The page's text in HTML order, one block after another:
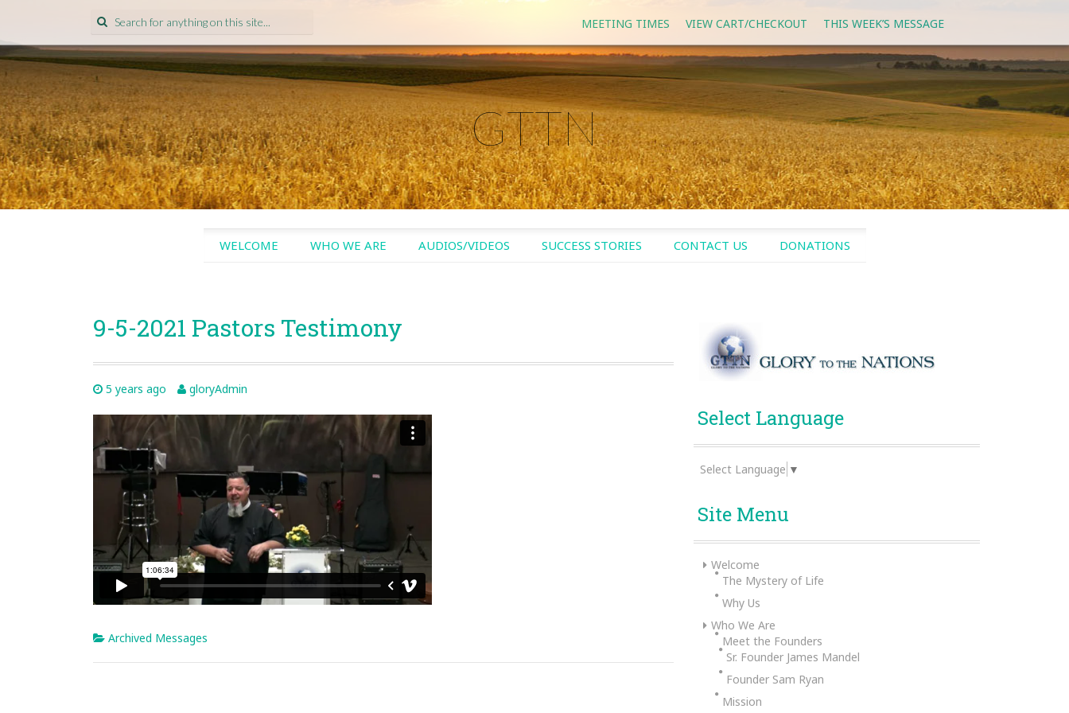
Search
for:
THIS WEEK’S MESSAGE
VIEW CART/CHECKOUT
MEETING TIMES
GTTN
SKIP
WELCOME WHO WE ARE AUDIOS/VIDEOS SUCCESS STORIES CONTACT US DONATIONS
9-5-2021 Pastors Testimony
5 years ago gloryAdmin
Archived Messages
Select Language
Select Language ▼
Site Menu
Welcome
The Mystery of Life
Why Us
Who We Are
Meet the Founders
Sr. Founder James Mandel
Founder Sam Ryan
Mission